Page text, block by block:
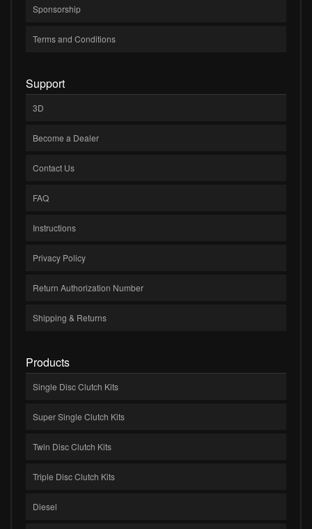
Sponsorship
Terms and Conditions
Support
3D
Become a Dealer
Contact Us
FAQ
Instructions
Privacy Policy
Return Authorization Number
Shipping & Returns
Products
Single Disc Clutch Kits
Super Single Clutch Kits
Twin Disc Clutch Kits
Triple Disc Clutch Kits
Diesel